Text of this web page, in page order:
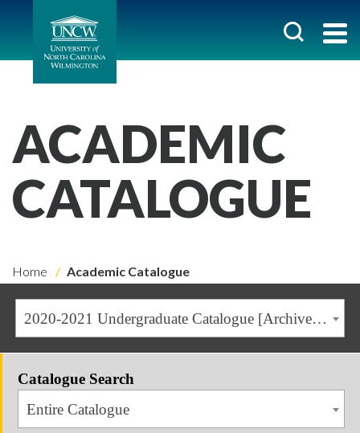
ACADEMIC
CATALOGUE
Home Academic Catalogue
2020-2021 Undergraduate Catalogue [Archived Catalogue]
Catalogue Search
Entire Catalogue